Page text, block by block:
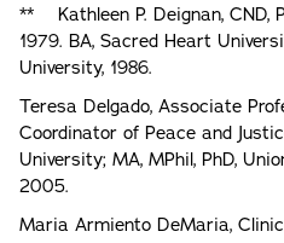
** Kathleen P. Deignan, CND,
1979. BA, Sacred Heart
University, 1986.
Teresa Delgado, Associate
Coordinator of Peace and
University; MA, MPhil, PhD,
2005.
Maria Armiento DeMaria,